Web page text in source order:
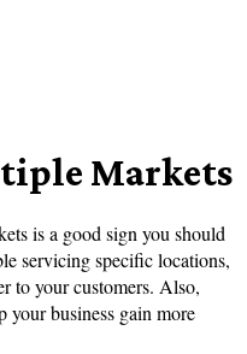
Markets
is a good sign you should
servicing specific locations,
to your customers. Also,
your business gain more